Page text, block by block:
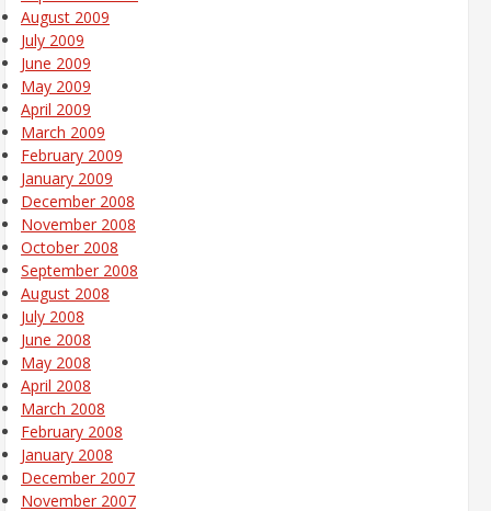
August 2009
July 2009
June 2009
May 2009
April 2009
March 2009
February 2009
January 2009
December 2008
November 2008
October 2008
September 2008
August 2008
July 2008
June 2008
May 2008
April 2008
March 2008
February 2008
January 2008
December 2007
November 2007